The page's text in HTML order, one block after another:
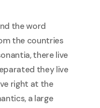
the word
the countries
there live
they live
right at the
a large